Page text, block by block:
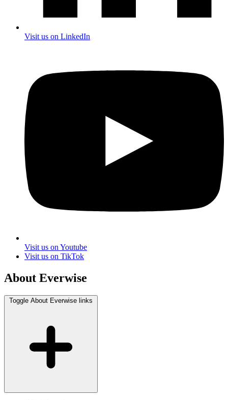
Visit us on LinkedIn
Visit us on Youtube
Visit us on TikTok
About Everwise
Toggle About Everwise links